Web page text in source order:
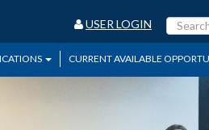
USER LOGIN
CURRENT AVAILABLE